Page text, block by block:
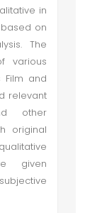
in
on
The
various
Film and
relevant
other
original
given